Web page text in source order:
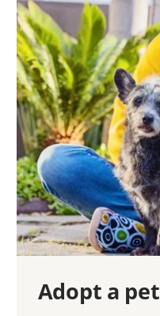
Adopt a pet